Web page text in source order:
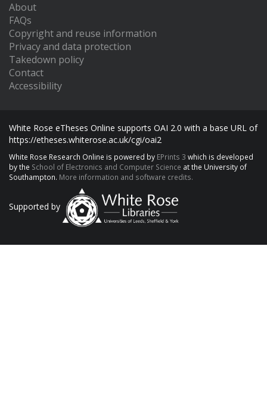
About
FAQs
Copyright and reuse information
Privacy and data protection
Takedown policy
Contact
Accessibility
White Rose eTheses Online supports OAI 2.0 with a base URL of
https://etheses.whiterose.ac.uk/cgi/oai2
White Rose Research Online is powered by EPrints 3 which is developed
by the School of Electronics and Computer Science at the University of
Southampton. More information and software credits.
Supported by